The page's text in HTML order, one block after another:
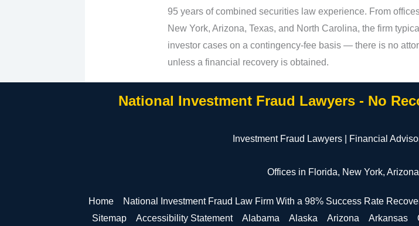
95 years of combined securities law experience. From
New York, Arizona, Texas, and North Carolina, the firm
investor cases on a contingency‑fee basis — there is no
unless a financial recovery is obtained.
National Investment Fraud Lawyers - No
Investment Fraud Lawyers | Financial
Offices in Florida, New York,
Home National Investment Fraud Law Firm With a 98% Success Rate
Sitemap
Accessibility Statement Alabama Alaska Arizona Arkansas